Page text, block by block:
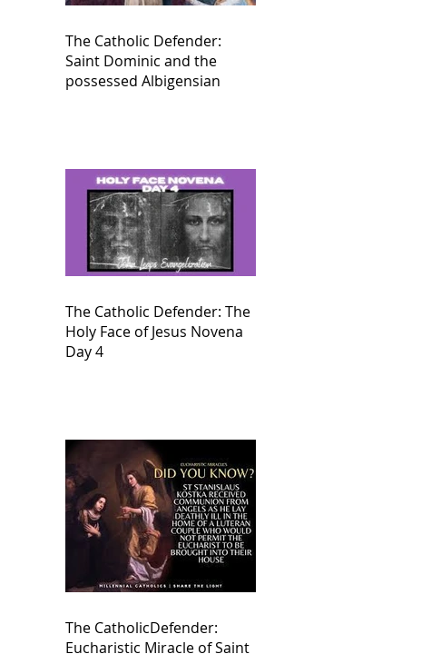
The Catholic Defender:
Saint Dominic and the
possessed Albigensian
The Catholic Defender: The
Holy Face of Jesus Novena
Day 4
The CatholicDefender:
Eucharistic Miracle of Saint